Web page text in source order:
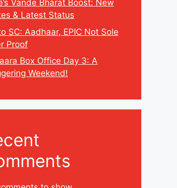
Vande Bharat Boost: New
& Latest Status
SC: Aadhaar, EPIC Not Sole
Proof
Box Office Day 3: A
Weekend!